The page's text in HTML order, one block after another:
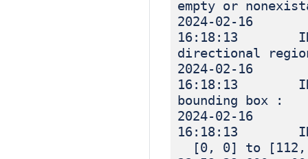
empty or
2024-02-16
16:18:13
directional
2024-02-16
16:18:13
bounding box :
2024-02-16
16:18:13
[0, 0] to [112,